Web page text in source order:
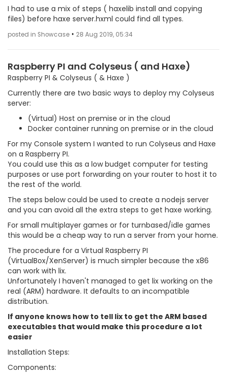
I had to use a mix of steps ( haxelib install and copying
files) before haxe server.hxml could find all types.
posted in Showcase • 28 Aug 2019, 05:34
Raspberry PI and Colyseus ( and Haxe)
Raspberry PI & Colyseus ( & Haxe )
Currently there are two basic ways to deploy my Colyseus
server:
(Virtual) Host on premise or in the cloud
Docker container running on premise or in the cloud
For my Console system I wanted to run Colyseus and Haxe
on a Raspberry PI.
You could use this as a low budget computer for testing
purposes or use port forwarding on your router to host it to
the rest of the world.
The steps below could be used to create a nodejs server
and you can avoid all the extra steps to get haxe working.
For small multiplayer games or for turnbased/idle games
this would be a cheap way to run a server from your home.
The procedure for a Virtual Raspberry PI
(VirtualBox/XenServer) is much simpler because the x86
can work with lix.
Unfortunately I haven't managed to get lix working on the
real (ARM) hardware. It defaults to an incompatible
distribution.
If anyone knows how to tell lix to get the ARM based
executables that would make this procedure a lot
easier
Installation Steps:
Components: